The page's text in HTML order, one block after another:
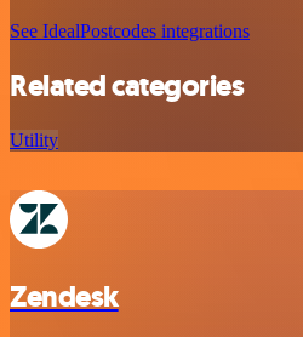
See IdealPostcodes integrations
Related categories
Utility
Zendesk